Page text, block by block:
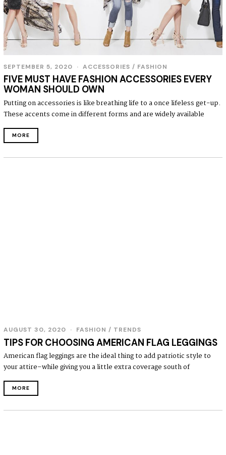
SEPTEMBER 5, 2020
E
P
T
M
B
2
ACCESSORIES / FASHION
FIVE MUST HAVE FASHION ACCESSORIES EVERY
WOMAN SHOULD OWN
Putting on accessories is like breathing life to a once lifeless get-up.
These accents come in different forms and are widely available
MORE
AUGUST 30, 2020 FASHION / TRENDS
TIPS FOR CHOOSING AMERICAN FLAG LEGGINGS
American flag leggings are the ideal thing to add patriotic style to
your attire–while giving you a little extra coverage south of
MORE